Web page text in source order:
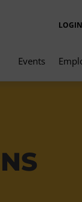
LOGIN
Events